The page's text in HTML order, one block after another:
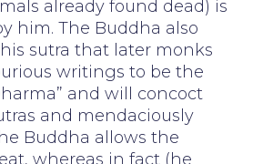
already found dead) is
him. The Buddha also
sutra that later monks
writings to be the
and will concoct
and mendaciously
Buddha allows the
whereas in fact (he